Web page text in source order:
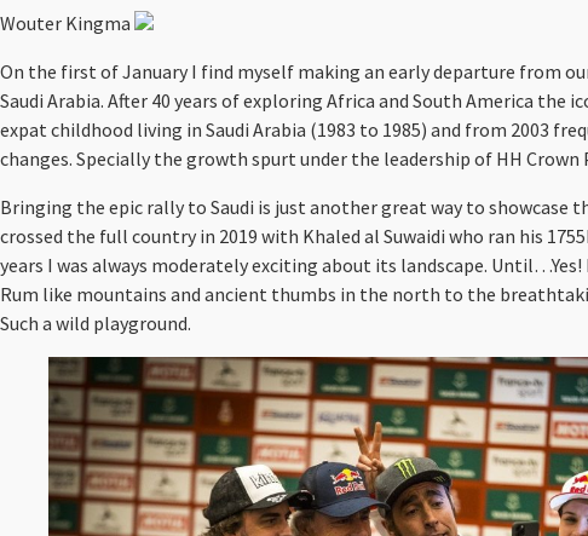
Wouter Kingma
On the first of January I find myself making an early departure from
Saudi Arabia. After 40 years of exploring Africa and South America
expat childhood living in Saudi Arabia (1983 to 1985) and from 2003
changes. Specially the growth spurt under the leadership of HH
Bringing the epic rally to Saudi is just another great way to showcase
crossed the full country in 2019 with Khaled al Suwaidi who ran his
years I was always moderately exciting about its landscape.
Rum like mountains and ancient thumbs in the north to the
Such a wild playground.